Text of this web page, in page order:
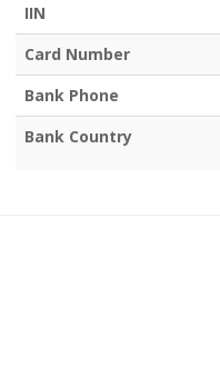
IIN
Card Number
Bank Phone
Bank Country